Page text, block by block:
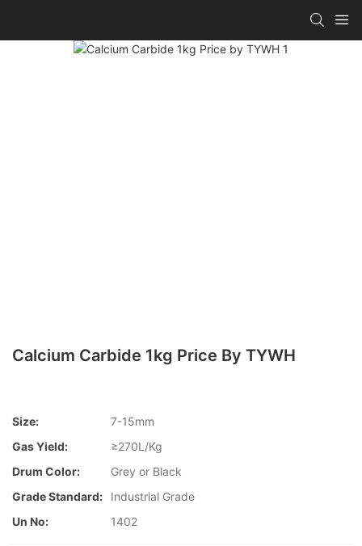
Calcium Carbide 1kg Price By TYWH
Size:
7-15mm
Gas Yield:
≥270L/Kg
Drum Color:
Grey or Black
Grade Standard:
Industrial Grade
Un No:
1402